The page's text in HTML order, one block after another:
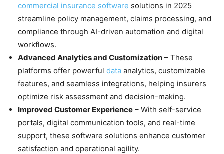
commercial insurance software solutions in 2025
streamline policy management, claims processing, and
compliance through AI-driven automation and digital
workflows.
Advanced Analytics and Customization – These
platforms offer powerful data analytics, customizable
features, and seamless integrations, helping insurers
optimize risk assessment and decision-making.
Improved Customer Experience – With self-service
portals, digital communication tools, and real-time
support, these software solutions enhance customer
satisfaction and operational agility.